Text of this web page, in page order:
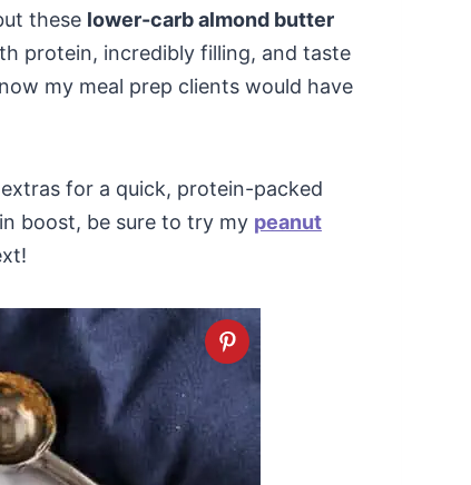
these lower-carb almond butter
protein, incredibly filling, and taste
my meal prep clients would have
for a quick, protein-packed
boost, be sure to try my peanut